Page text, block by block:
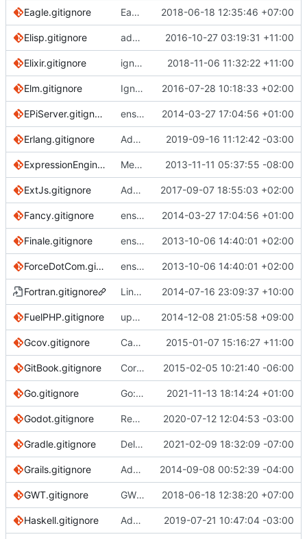
Eagle.gitignore Eagle: Remove duplicate entry 2018-06-18 12:35:46 +07:00
Elisp.gitignore add final newline 2016-10-27 03:19:31 +11:00
Elixir.gitignore ignore files generated by ElixirLS 2018-11-06 11:32:22 +11:00
Elm.gitignore Ignore elm-stuff project-wide 2016-07-28 10:18:33 +02:00
EPiServer.gitignore ensure single trailing newline 2014-03-27 17:04:56 +01:00
Erlang.gitignore Add rebar3 tool files and directories ( 2019-09-16 11:12:42 -03:00
ExpressionEngine.gitignore Merge pull request #488from
2013-11-11 05:37:55 -08:00
ExtJs.gitignore Adds some files 2017-09-07 18:55:03 +02:00
Fancy.gitignore ensure single trailing newline 2014-03-27 17:04:56 +01:00
Finale.gitignore ensure single trailing newline 2013-10-06 14:40:01 +02:00
ForceDotCom.gitignore ensure single trailing newline 2013-10-06 14:40:01 +02:00
Fortran.gitignore Link a new fortran template to existing c++ one 2014-07-16 23:09:37 +10:00
FuelPHP.gitignore update FuelPHP.gitignore 2014-12-08 21:05:58 +09:00
Gcov.gitignore Capitalise initial letter in template filenames for consistency/sorting 2015-01-07 15:16:27 +11:00
GitBook.gitignore Correct URL for NPM URL reference 2015-02-05 10:21:40 -06:00
Go.gitignore Go: Ignore Go workspace file go.work 2021-11-13 18:14:24 +01:00
Godot.gitignore Remove pointless blank line from the beginning of the Godot file ( 2020-07-12 12:04:53 -03:00
Gradle.gitignore Delete fixed workaround 2021-02-09 18:32:09 -07:00
Grails.gitignore Adding additional comments 2014-09-08 00:52:39 -04:00
GWT.gitignore GWT: Remove duplicate entry 2018-06-18 12:38:20 +07:00
Haskell.gitignore Add *.hie to Haskell.gitignore ( #3120)
2019-07-21 10:47:04 -03:00